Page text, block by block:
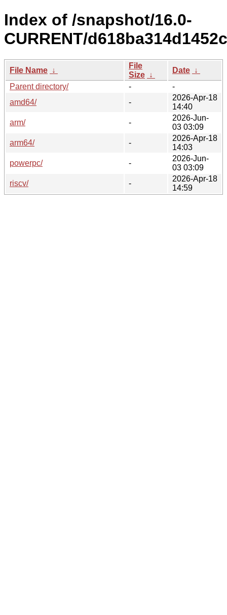
Index of /snapshot/16.0-
CURRENT/
File Name ↓
File
Size ↓
Date ↓
Parent directory/
-
-
amd64/
-
2026-Apr-18
14:40
arm/
-
2026-Jun-
03 03:09
arm64/
-
2026-Apr-18
14:03
powerpc/
-
2026-Jun-
03 03:09
riscv/
-
2026-Apr-18
14:59